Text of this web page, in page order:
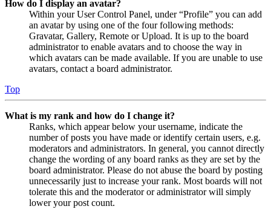
How do I display an avatar?
Within your User Control Panel, under “Profile” you can add
an avatar by using one of the four following methods:
Gravatar, Gallery, Remote or Upload. It is up to the board
administrator to enable avatars and to choose the way in
which avatars can be made available. If you are unable to use
avatars, contact a board administrator.
Top
What is my rank and how do I change it?
Ranks, which appear below your username, indicate the
number of posts you have made or identify certain users, e.g.
moderators and administrators. In general, you cannot directly
change the wording of any board ranks as they are set by the
board administrator. Please do not abuse the board by posting
unnecessarily just to increase your rank. Most boards will not
tolerate this and the moderator or administrator will simply
lower your post count.